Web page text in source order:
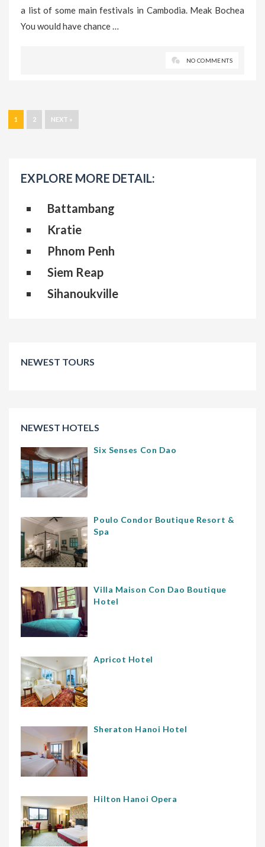
a list of some main festivals in Cambodia. Meak Bochea
You would have chance …
NO COMMENTS
1 2 NEXT »
EXPLORE MORE DETAIL:
Battambang
Kratie
Phnom Penh
Siem Reap
Sihanoukville
NEWEST TOURS
NEWEST HOTELS
Six Senses Con Dao
Poulo Condor Boutique Resort &
Spa
Villa Maison Con Dao Boutique
Hotel
Apricot Hotel
Sheraton Hanoi Hotel
Hilton Hanoi Opera